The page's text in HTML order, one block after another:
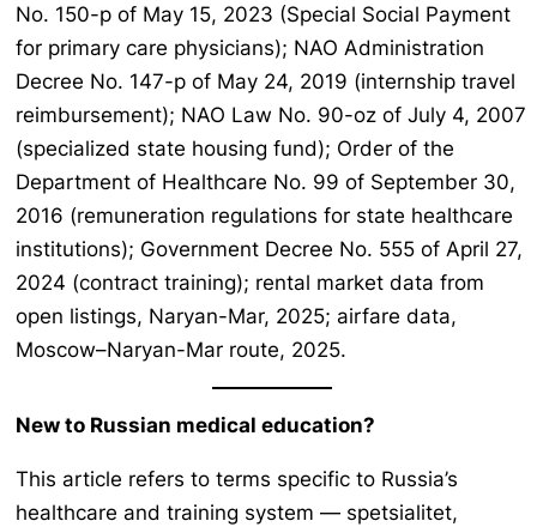
No. 150-p of May 15, 2023 (Special Social Payment
for primary care physicians); NAO Administration
Decree No. 147-p of May 24, 2019 (internship travel
reimbursement); NAO Law No. 90-oz of July 4, 2007
(specialized state housing fund); Order of the
Department of Healthcare No. 99 of September 30,
2016 (remuneration regulations for state healthcare
institutions); Government Decree No. 555 of April 27,
2024 (contract training); rental market data from
open listings, Naryan-Mar, 2025; airfare data,
Moscow–Naryan-Mar route, 2025.
New to Russian medical education?
This article refers to terms specific to Russia’s
healthcare and training system — spetsialitet,